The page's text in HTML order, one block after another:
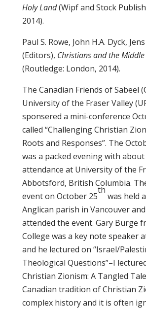
Holy Land(Wipf and Stock
2014).
Paul S. Rowe, John H.A. Dyck,
(Editors), Christians and the
(Routledge: London, 2014).
The Canadian Friends of Sabeel
University of the Fraser Valley
sponsered a mini-conference
called “Challenging Christian
Roots and Responses”. The
was a packed evening with about
attendance at University of the
Abbotsford, British Columbia.
event on October 25
th
was held
Anglican parish in Vancouver
attended the event. Gary Burge
College was a key note speaker
and he lectured on “Israel/
Theological Questions”–I
Christian Zionism: A Tangled
Canadian tradition of Christian
complex history and it is often